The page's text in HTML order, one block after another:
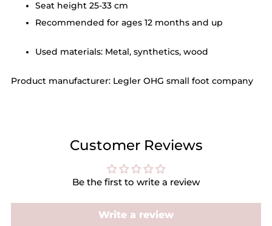
Seat height 25-33 cm
Recommended for ages 12 months and up
Used materials: Metal, synthetics, wood
Product manufacturer: Legler OHG small foot company
Customer Reviews
Be the first to write a review
Write a review